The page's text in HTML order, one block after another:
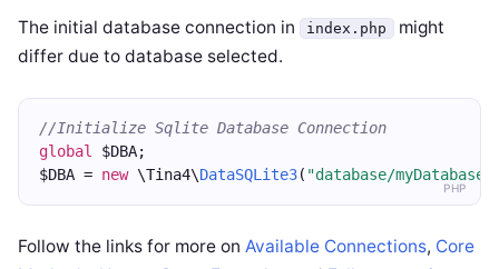
The initial database connection in index.php might
differ due to database selected.
PHP
//Initialize Sqlite Database Connection
global
$DBA;
$DBA = new \Tina4\DataSQLite3( "database/
Follow the links for more on Available Connections, Core